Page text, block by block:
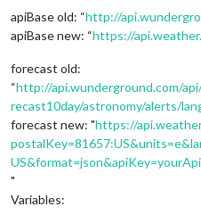
apiBase old: “http://
apiBase new: “https://
forecast old:
“http://api.wunderground.com/
recast10day/astronomy/alerts/
forecast new: "https://
"
Variables: